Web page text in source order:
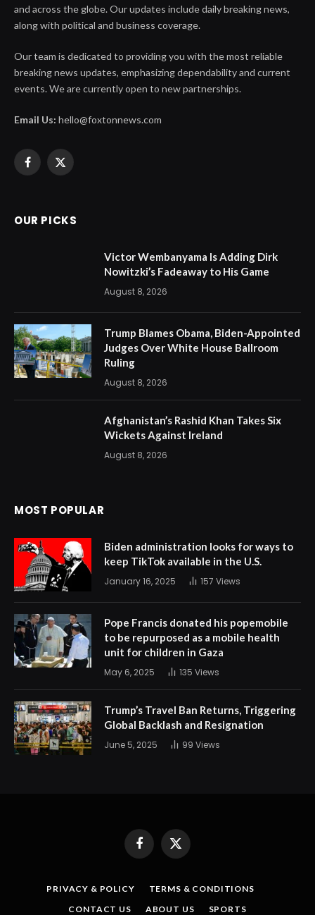
and across the globe. Our updates include daily breaking news,
along with political and business coverage.
Our team is dedicated to providing you with the most reliable
breaking news updates, emphasizing dependability and current
events. We are currently open to new partnerships.
Email Us: hello@foxtonnews.com
Facebook
X
OUR PICKS
Victor Wembanyama Is Adding Dirk
Nowitzki’s Fadeaway to His Game
August 8, 2026
Trump Blames Obama, Biden-Appointed
Judges Over White House Ballroom
Ruling
August 8, 2026
Afghanistan’s Rashid Khan Takes Six
Wickets Against Ireland
August 8, 2026
MOST POPULAR
Biden administration looks for ways to
keep TikTok available in the U.S.
January 16, 2025 157 Views
Pope Francis donated his popemobile
to be repurposed as a mobile health
unit for children in Gaza
May 6, 2025 135 Views
Trump’s Travel Ban Returns, Triggering
Global Backlash and Resignation
June 5, 2025 99 Views
FacebookX
PRIVACY & POLICY
TERMS & CONDITIONS
CONTACT US
ABOUT US SPORTS